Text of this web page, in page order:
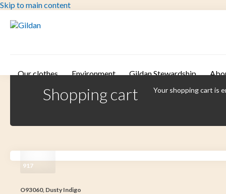
Skip to main content
Our clothes Environment Gildan Stewardship
Shopping cart Your shopping cart is
917
O93060, Dusty Indigo